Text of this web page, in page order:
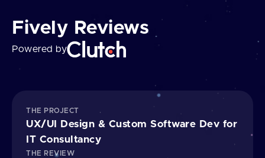
Fively Reviews
Powered by
THE PROJECT
UX/UI Design & Custom Software Dev for
IT Consultancy
THE REVIEW